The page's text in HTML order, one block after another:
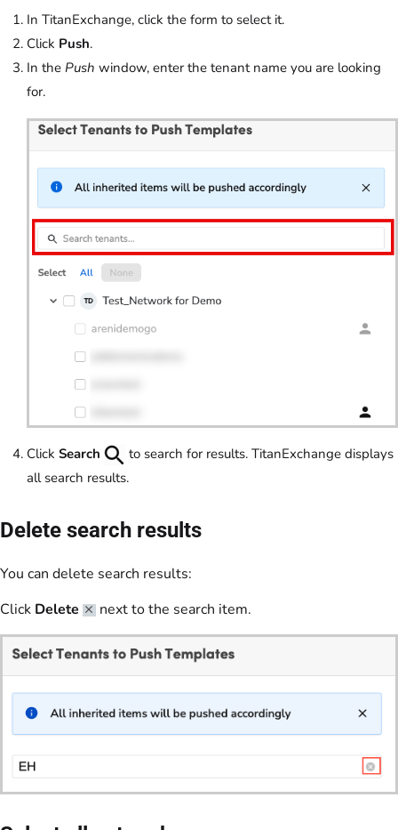
In TitanExchange, click the form to select it.
Click Push.
In the Push window, enter the tenant name you are looking
for.
Click Search
to search for results. TitanExchange displays
all search results.
Delete search results
You can delete search results:
Click Delete next to the search item.